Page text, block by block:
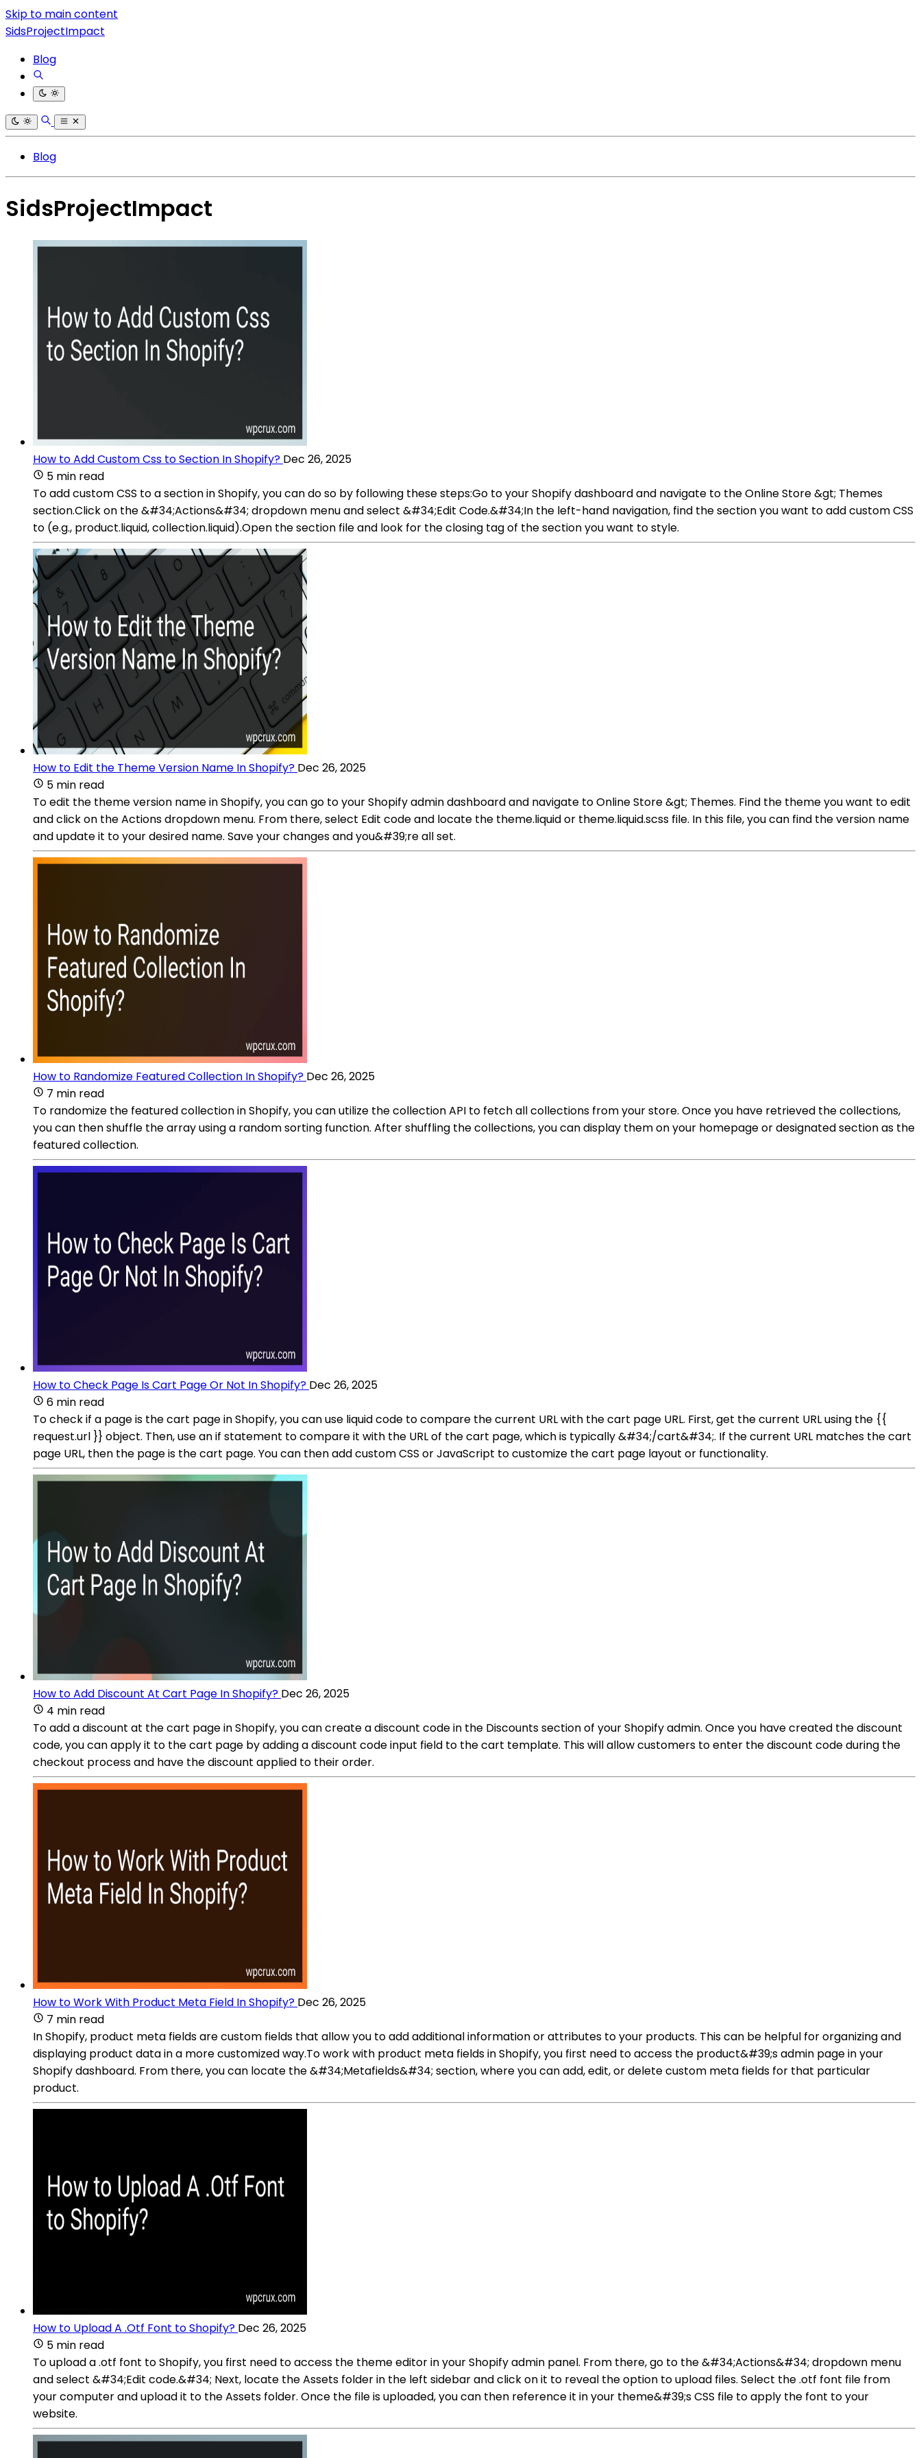
Skip to main content
SidsProjectImpact
Blog
Blog
SidsProjectImpact
How to Add Custom Css to Section In Shopify? Dec 26, 2025
5 min read
To add custom CSS to a section in Shopify, you can do so by following these steps:Go to your Shopify dashboard and navigate to the Online Store &gt; Themes
section.Click on the &#34;Actions&#34; dropdown menu and select &#34;Edit Code.&#34;In the left-hand navigation, find the section you want to add custom CSS
to (e.g., product.liquid, collection.liquid).Open the section file and look for the closing tag of the section you want to style.
How to Edit the Theme Version Name In Shopify? Dec 26, 2025
5 min read
To edit the theme version name in Shopify, you can go to your Shopify admin dashboard and navigate to Online Store &gt; Themes. Find the theme you want to edit
and click on the Actions dropdown menu. From there, select Edit code and locate the theme.liquid or theme.liquid.scss file. In this file, you can find the version name
and update it to your desired name. Save your changes and you&#39;re all set.
How to Randomize Featured Collection In Shopify? Dec 26, 2025
7 min read
To randomize the featured collection in Shopify, you can utilize the collection API to fetch all collections from your store. Once you have retrieved the collections,
you can then shuffle the array using a random sorting function. After shuffling the collections, you can display them on your homepage or designated section as the
featured collection.
How to Check Page Is Cart Page Or Not In Shopify? Dec 26, 2025
6 min read
To check if a page is the cart page in Shopify, you can use liquid code to compare the current URL with the cart page URL. First, get the current URL using the {{
request.url }} object. Then, use an if statement to compare it with the URL of the cart page, which is typically &#34;/cart&#34;. If the current URL matches the cart
page URL, then the page is the cart page. You can then add custom CSS or JavaScript to customize the cart page layout or functionality.
How to Add Discount At Cart Page In Shopify? Dec 26, 2025
4 min read
To add a discount at the cart page in Shopify, you can create a discount code in the Discounts section of your Shopify admin. Once you have created the discount
code, you can apply it to the cart page by adding a discount code input field to the cart template. This will allow customers to enter the discount code during the
checkout process and have the discount applied to their order.
How to Work With Product Meta Field In Shopify? Dec 26, 2025
7 min read
In Shopify, product meta fields are custom fields that allow you to add additional information or attributes to your products. This can be helpful for organizing and
displaying product data in a more customized way.To work with product meta fields in Shopify, you first need to access the product&#39;s admin page in your
Shopify dashboard. From there, you can locate the &#34;Metafields&#34; section, where you can add, edit, or delete custom meta fields for that particular
product.
How to Upload A .Otf Font to Shopify? Dec 26, 2025
5 min read
To upload a .otf font to Shopify, you first need to access the theme editor in your Shopify admin panel. From there, go to the &#34;Actions&#34; dropdown menu
and select &#34;Edit code.&#34; Next, locate the Assets folder in the left sidebar and click on it to reveal the option to upload files. Select the .otf font file from
your computer and upload it to the Assets folder. Once the file is uploaded, you can then reference it in your theme&#39;s CSS file to apply the font to your
website.